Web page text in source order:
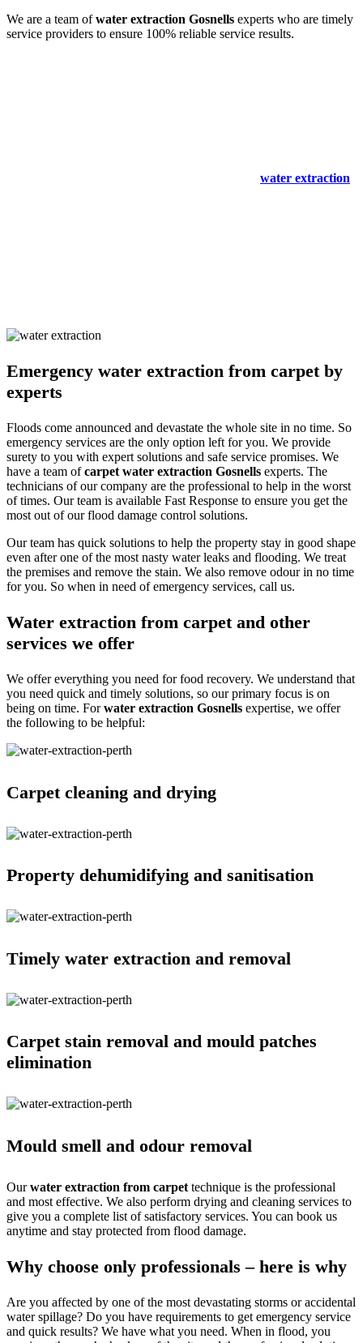
We are a team ofwater extraction Gosnells experts who are timely
service providers to ensure 100% reliable service results.
water extraction
Emergency water extraction from carpet by
experts
Floods come announced and devastate the whole site in no time. So
emergency services are the only option left for you. We provide
surety to you with expert solutions and safe service promises. We
have a team ofcarpet water extraction Gosnells experts. The
technicians of our company are the professional to help in the worst
of times. Our team is available Fast Response to ensure you get the
most out of our flood damage control solutions.
Our team has quick solutions to help the property stay in good shape
even after one of the most nasty water leaks and flooding. We treat
the premises and remove the stain. We also remove odour in no time
for you. So when in need of emergency services, call us.
Water extraction from carpet and other
services we offer
We offer everything you need for food recovery. We understand that
you need quick and timely solutions, so our primary focus is on
being on time. Forwater extraction Gosnells expertise, we offer
the following to be helpful:
Carpet cleaning and drying
Property dehumidifying and sanitisation
Timely water extraction and removal
Carpet stain removal and mould patches
elimination
Mould smell and odour removal
Ourwater extraction from carpet technique is the professional
and most effective. We also perform drying and cleaning services to
give you a complete list of satisfactory services. You can book us
anytime and stay protected from flood damage.
Why choose only professionals – here is why
Are you affected by one of the most devastating storms or accidental
water spillage? Do you have requirements to get emergency service
and quick results? We have what you need. When in flood, you